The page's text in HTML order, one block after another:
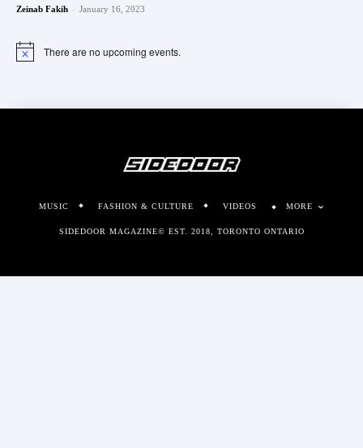
Zeinab Fakih - January 16, 2023
Notice There are no upcoming events.
MUSIC FASHION & CULTURE VIDEOS MORE
SIDEDOOR MAGAZINE© EST. 2018, TORONTO ONTARIO